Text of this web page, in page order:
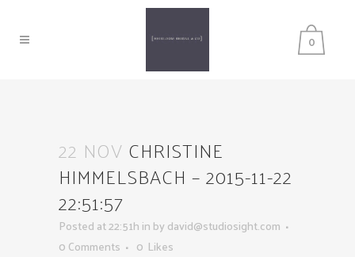
0
22 NOV CHRISTINE
HIMMELSBACH – 2015-11-22
22:51:57
Posted at 22:51h in by david@studiosight.com
0 Comments
0 Likes